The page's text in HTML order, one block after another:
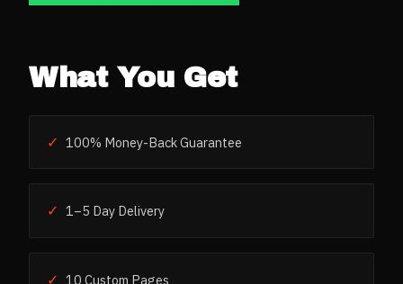
What You Get
✓ 100% Money-Back Guarantee
✓ 1–5 Day Delivery
✓ 10 Custom Pages